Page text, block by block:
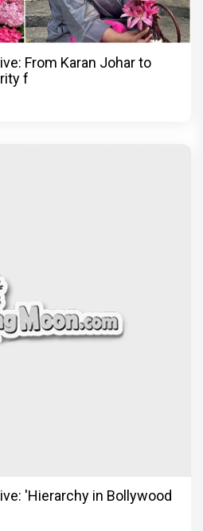
From Karan Johar to
f
'Hierarchy in Bollywood